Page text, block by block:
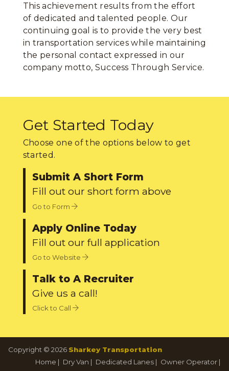
This achievement results from the effort
of dedicated and talented people. Our
continuing goal is to provide the very best
in transportation services while maintaining
the personal contact expressed in our
company motto, Success Through Service.
Get Started Today
Choose one of the options below to get
started.
Submit A Short Form
Fill out our short form above
Go to Form
Apply Online Today
Fill out our full application
Go to Website
Talk to A Recruiter
Give us a call!
Click to Call
Copyright © 2026 Sharkey Transportation
Home | Dry Van | Dedicated Lanes | Owner Operator |